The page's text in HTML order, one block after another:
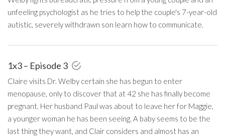
unfeeling psychologist as he tries to help the couple's 7-year-old
autistic, severely withdrawn son learn how to communicate.
1x3 – Episode 3
Claire visits Dr. Welby certain she has begun to enter
menopause, only to discover that at 42 she has finally become
pregnant. Her husband Paul was about to leave her for Maggie,
a younger woman he has been seeing. A baby seems to be the
last thing they want, and Clair considers and almost has an